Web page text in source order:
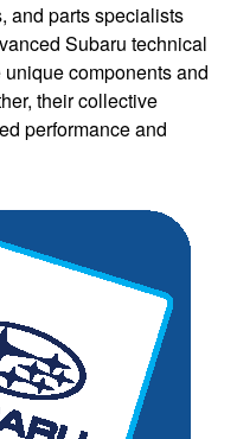
and parts specialists
Subaru technical
components and
their collective
performance and